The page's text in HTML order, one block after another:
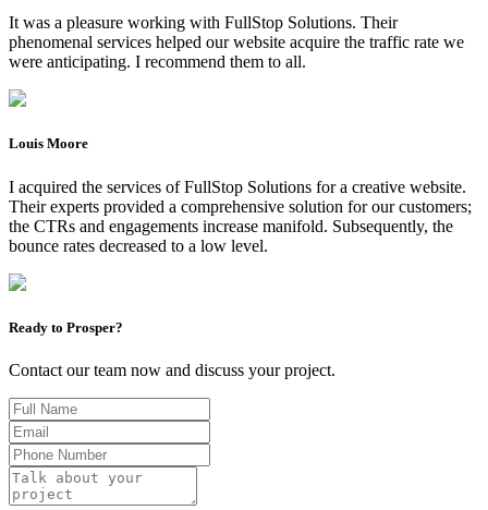
It was a pleasure working with FullStop Solutions. Their
phenomenal services helped our website acquire the traffic rate we
were anticipating. I recommend them to all.
Louis Moore
I acquired the services of FullStop Solutions for a creative website.
Their experts provided a comprehensive solution for our customers;
the CTRs and engagements increase manifold. Subsequently, the
bounce rates decreased to a low level.
Ready to Prosper?
Contact our team now and discuss your project.